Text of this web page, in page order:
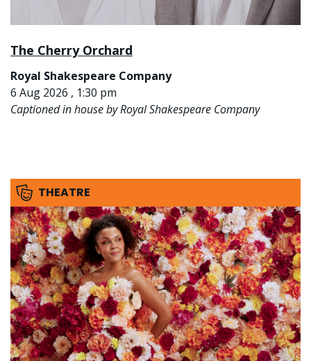
The Cherry Orchard
Royal Shakespeare Company
6 Aug 2026 , 1:30 pm
Captioned in house by Royal Shakespeare Company
THEATRE